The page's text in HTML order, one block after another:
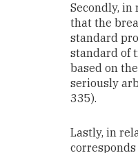
Secondly,
that the
standard
standard of
based on
seriously
335).
Lastly, in